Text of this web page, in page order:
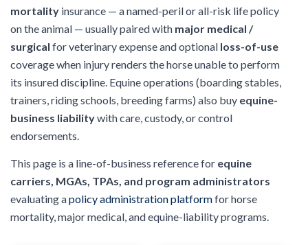
mortality insurance — a named-peril or all-risk life policy
on the animal — usually paired with major medical /
surgical for veterinary expense and optional loss-of-use
coverage when injury renders the horse unable to perform
its insured discipline. Equine operations (boarding stables,
trainers, riding schools, breeding farms) also buy equine-
business liabilitywith care, custody, or control
endorsements.
This page is a line-of-business reference for equine
carriers, MGAs, TPAs, and program administrators
evaluating apolicy administration platformfor horse
mortality, major medical, and equine-liability programs.